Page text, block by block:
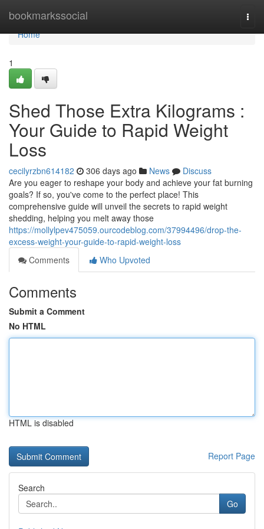
bookmarkssocial
Home
Home
1
Shed Those Extra Kilograms :
Your Guide to Rapid Weight
Loss
cecilyrzbn614182 306 days ago News
Discuss
Are you eager to reshape your body and achieve your fat burning
goals? If so, you've come to the perfect place! This
comprehensive guide will unveil the secrets to rapid weight
shedding, helping you melt away those
https://mollylpev475059.ourcodeblog.com/37994496/drop-the-
excess-weight-your-guide-to-rapid-weight-loss
Comments
Who Upvoted
Comments
Submit a Comment
No HTML
HTML is disabled
Report Page
Search
Go